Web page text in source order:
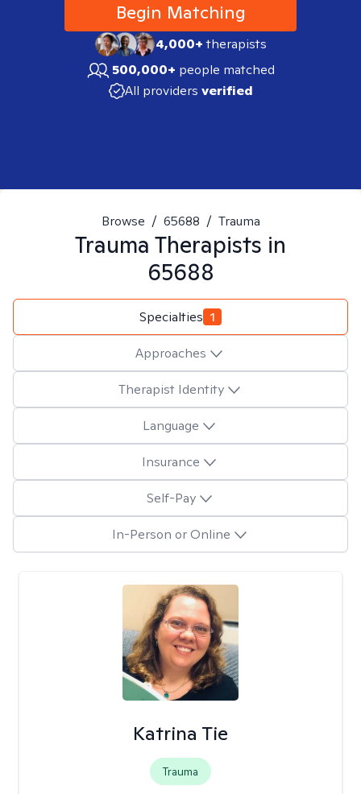
Begin Matching
4,000+therapists
500,000+ people matched
All providers verified
Browse / 65688 / Trauma
Trauma Therapists in
65688
Specialties 1
Approaches
Therapist Identity
Language
Insurance
Self-Pay
In-Person or Online
Katrina Tie
Trauma